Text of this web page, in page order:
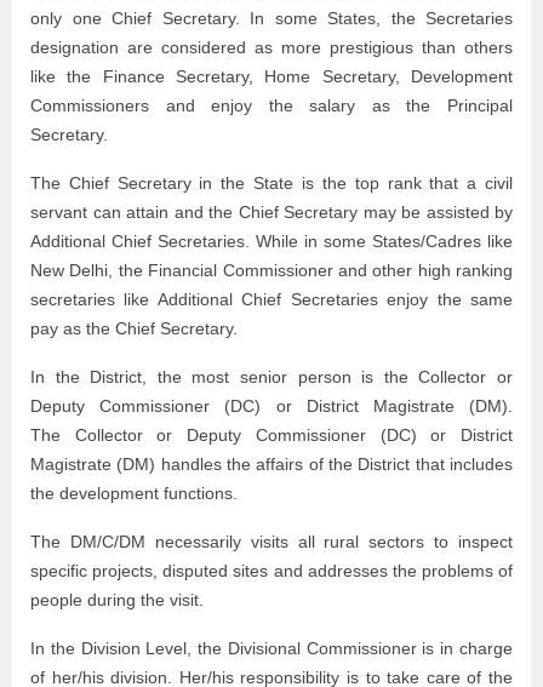
only one Chief Secretary. In some States, the Secretaries
designation are considered as more prestigious than others
like the Finance Secretary, Home Secretary, Development
Commissioners and enjoy the salary as the Principal
Secretary.
The Chief Secretary in the State is the top rank that a civil
servant can attain and the Chief Secretary may be assisted by
Additional Chief Secretaries. While in some States/Cadres like
New Delhi, the Financial Commissioner and other high ranking
secretaries like Additional Chief Secretaries enjoy the same
pay as the Chief Secretary.
In the District, the most senior person is the Collector or
Deputy Commissioner (DC) or District Magistrate (DM).
The Collector or Deputy Commissioner (DC) or District
Magistrate (DM) handles the affairs of the District that includes
the development functions.
The DM/C/DM necessarily visits all rural sectors to inspect
specific projects, disputed sites and addresses the problems of
people during the visit.
In the Division Level, the Divisional Commissioner is in charge
of her/his division. Her/his responsibility is to take care of the